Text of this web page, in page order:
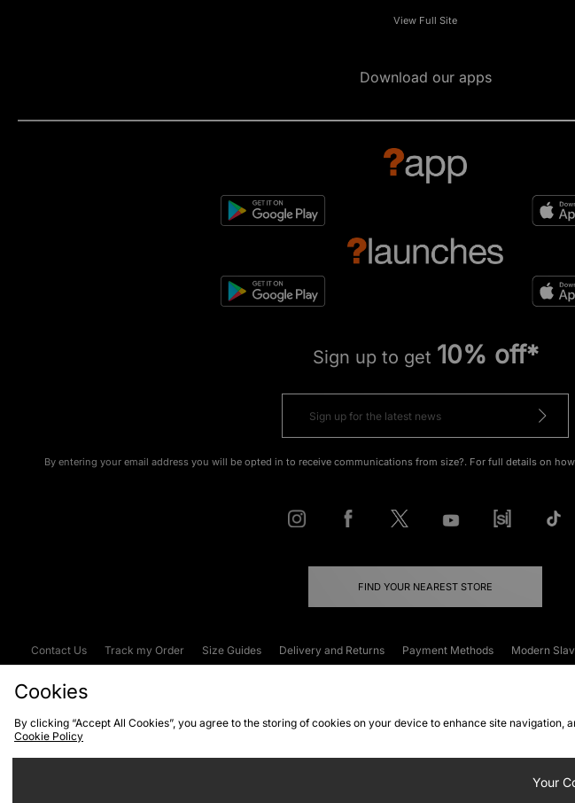
View Full Site
Download our apps
Sign up to get 10% off*
By entering your email address you will be opted in to receive communications from size?. For full details on
FIND YOUR NEAREST STORE
Contact Us Track my Order Size Guides Delivery and Returns Payment Methods Modern
Cookies
By clicking “Accept All Cookies”, you agree to the storing of cookies on your device to enhance site
Cookie Policy
Your